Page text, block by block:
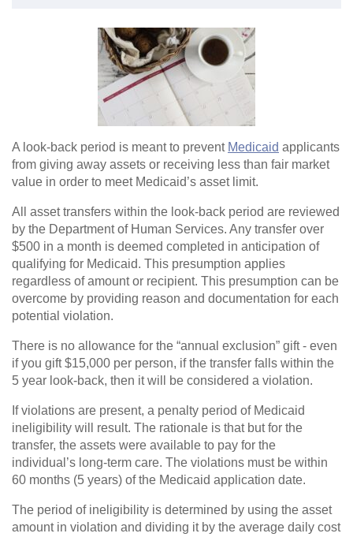
A look-back period is meant to prevent Medicaid applicants
from giving away assets or receiving less than fair market
value in order to meet Medicaid’s asset limit.
All asset transfers within the look-back period are reviewed
by the Department of Human Services. Any transfer over
$500 in a month is deemed completed in anticipation of
qualifying for Medicaid. This presumption applies
regardless of amount or recipient. This presumption can be
overcome by providing reason and documentation for each
potential violation.
There is no allowance for the “annual exclusion” gift - even
if you gift $15,000 per person, if the transfer falls within the
5 year look-back, then it will be considered a violation.
If violations are present, a penalty period of Medicaid
ineligibility will result. The rationale is that but for the
transfer, the assets were available to pay for the
individual’s long-term care. The violations must be within
60 months (5 years) of the Medicaid application date.
The period of ineligibility is determined by using the asset
amount in violation and dividing it by the average daily cost